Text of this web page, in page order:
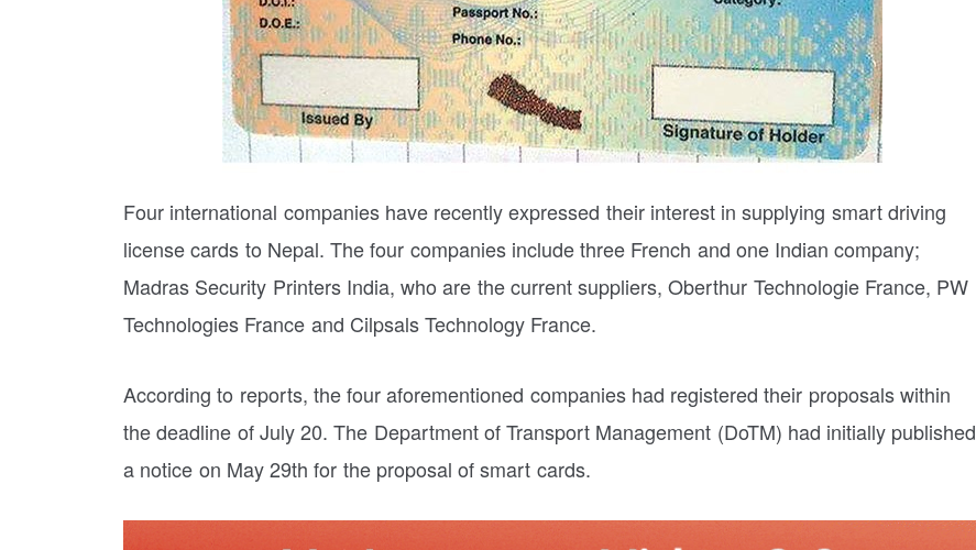
Four international companies have recently expressed their interest in supplying smart driving
license cards to Nepal. The four companies include three French and one Indian company;
Madras Security Printers India, who are the current suppliers, Oberthur Technologie France, PW
Technologies France and Cilpsals Technology France.
According to reports, the four aforementioned companies had registered their proposals within
the deadline of July 20. The Department of Transport Management (DoTM) had initially published
a notice on May 29th for the proposal of smart cards.